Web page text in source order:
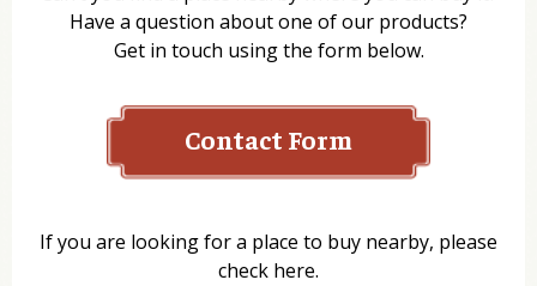
Have a question about one of our products?
Get in touch using the form below.
Contact Form
If you are looking for a place to buy nearby, please
check here.